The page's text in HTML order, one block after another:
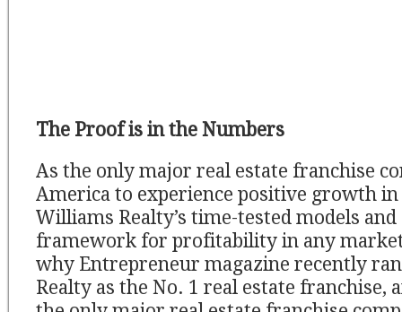
The Proof is in the Numbers
As the only major real estate franchise
America to experience positive growth in
Williams Realty’s time-tested models
framework for profitability in any
why Entrepreneur magazine recently
Realty as the No. 1 real estate franchise,